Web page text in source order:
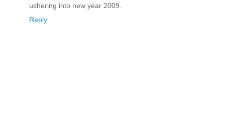
ushering into new year 2009.
Reply